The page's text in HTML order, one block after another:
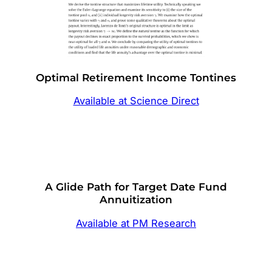
Optimal Retirement Income Tontines
Available at Science Direct
A Glide Path for Target Date Fund
Annuitization
Available at PM Research